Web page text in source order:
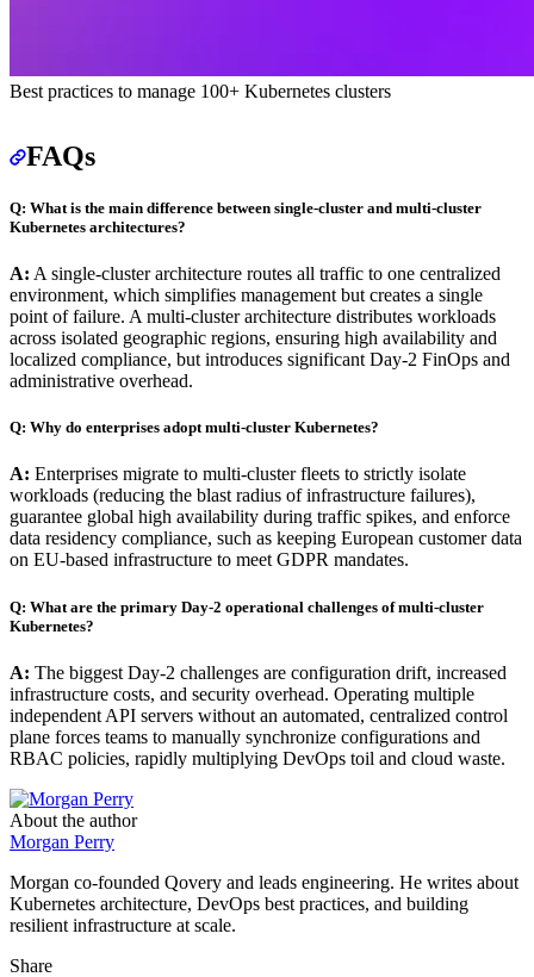
Best practices to manage 100+ Kubernetes clusters
FAQs
Q: What is the main difference between single-cluster and multi-cluster
Kubernetes architectures?
A: A single-cluster architecture routes all traffic to one centralized
environment, which simplifies management but creates a single
point of failure. A multi-cluster architecture distributes workloads
across isolated geographic regions, ensuring high availability and
localized compliance, but introduces significant Day-2 FinOps and
administrative overhead.
Q: Why do enterprises adopt multi-cluster Kubernetes?
A: Enterprises migrate to multi-cluster fleets to strictly isolate
workloads (reducing the blast radius of infrastructure failures),
guarantee global high availability during traffic spikes, and enforce
data residency compliance, such as keeping European customer data
on EU-based infrastructure to meet GDPR mandates.
Q: What are the primary Day-2 operational challenges of multi-cluster
Kubernetes?
A: The biggest Day-2 challenges are configuration drift, increased
infrastructure costs, and security overhead. Operating multiple
independent API servers without an automated, centralized control
plane forces teams to manually synchronize configurations and
RBAC policies, rapidly multiplying DevOps toil and cloud waste.
About the author
Morgan Perry
Morgan co-founded Qovery and leads engineering. He writes about
Kubernetes architecture, DevOps best practices, and building
resilient infrastructure at scale.
Share